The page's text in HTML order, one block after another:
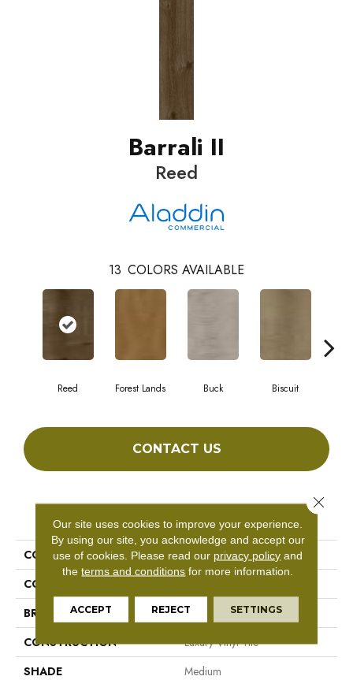
Barrali II
Reed
13 COLORS AVAILABLE
Reed Forest Lands Buck Biscuit
CONTACT US
PRODUCT ATTRIBUTES
COLLECTION
Barrali II
COLOR
BRAND
Aladdin Commercial
CONSTRUCTION
Luxury Vinyl Tile
SHADE
Medium
Our site uses cookies to improve your experience.
By using our site, you acknowledge and accept our
use of cookies. Please read our privacy policy and
theterms and conditions for more information.
ACCEPT REJECT SETTINGS
Close